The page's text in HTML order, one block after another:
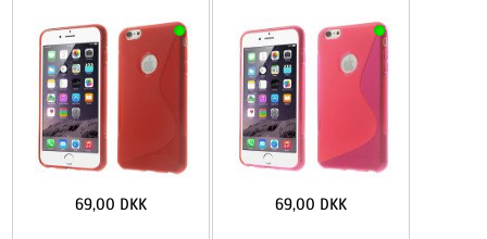
69,00 DKK 69,00 DKK